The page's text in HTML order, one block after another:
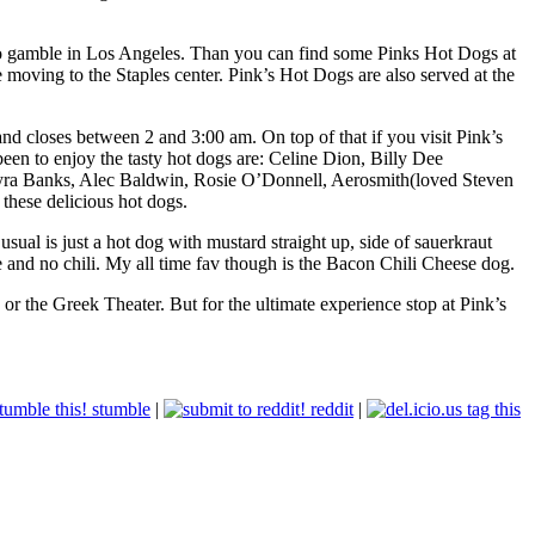
in Los Angeles. Than you can find some Pinks Hot Dogs at
to the Staples center. Pink’s Hot Dogs are also served at the
closes between 2 and 3:00 am. On top of that if you visit Pink’s
to enjoy the tasty hot dogs are: Celine Dion, Billy Dee
Banks, Alec Baldwin, Rosie O’Donnell, Aerosmith(loved Steven
delicious hot dogs.
is just a hot dog with mustard straight up, side of sauerkraut
no chili. My all time fav though is the Bacon Chili Cheese dog.
Greek Theater. But for the ultimate experience stop at Pink’s
stumble | reddit | tag this